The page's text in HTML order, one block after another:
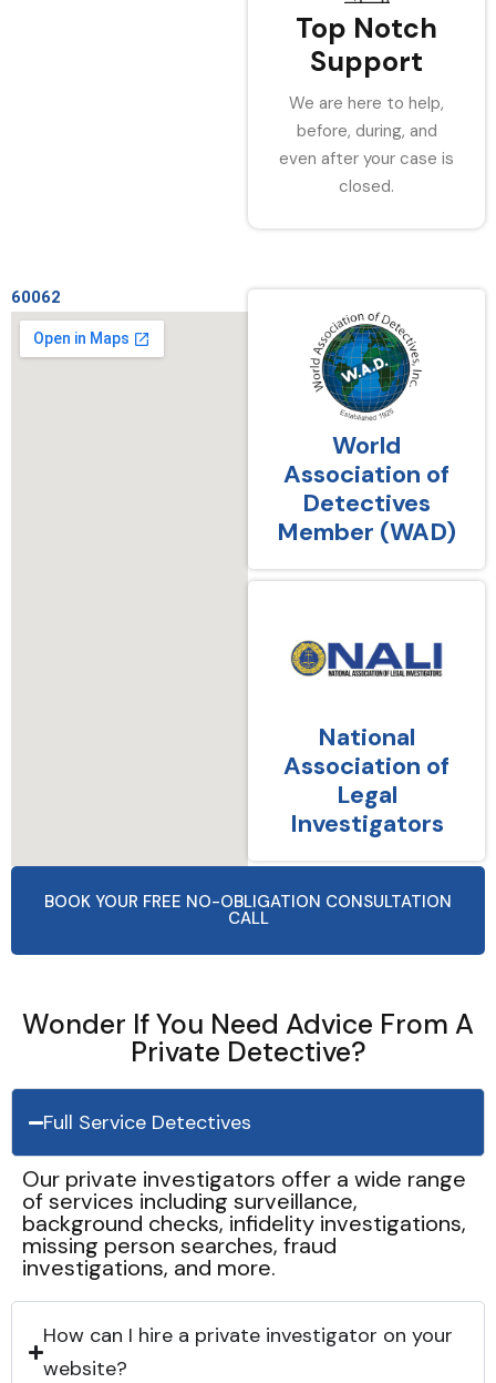
Top Notch
Support
We are here to help,
before, during, and
even after your case is
closed.
60062
World
Association of
Detectives
Member (WAD)
National
Association of
Legal
Investigators
BOOK YOUR FREE NO-OBLIGATION CONSULTATION
CALL
Wonder If You Need Advice From A
Private Detective?
Full Service Detectives
Our private investigators offer a wide range
of services including surveillance,
background checks, infidelity investigations,
missing person searches, fraud
investigations, and more.
How can I hire a private investigator on your
website?